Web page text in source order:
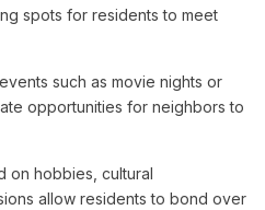
spots for residents to meet
such as movie nights or
opportunities for neighbors to
on hobbies, cultural
allow residents to bond over